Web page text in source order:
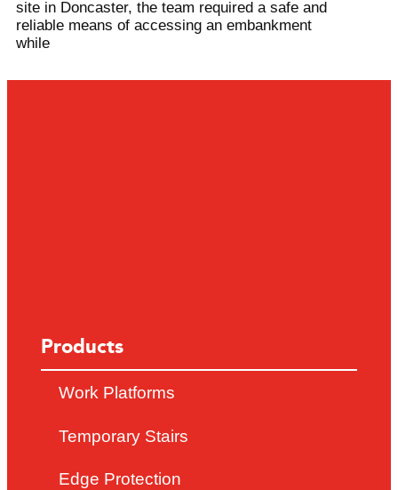
site in Doncaster, the team required a safe and
reliable means of accessing an embankment
while
Products
Work Platforms
Temporary Stairs
Edge Protection